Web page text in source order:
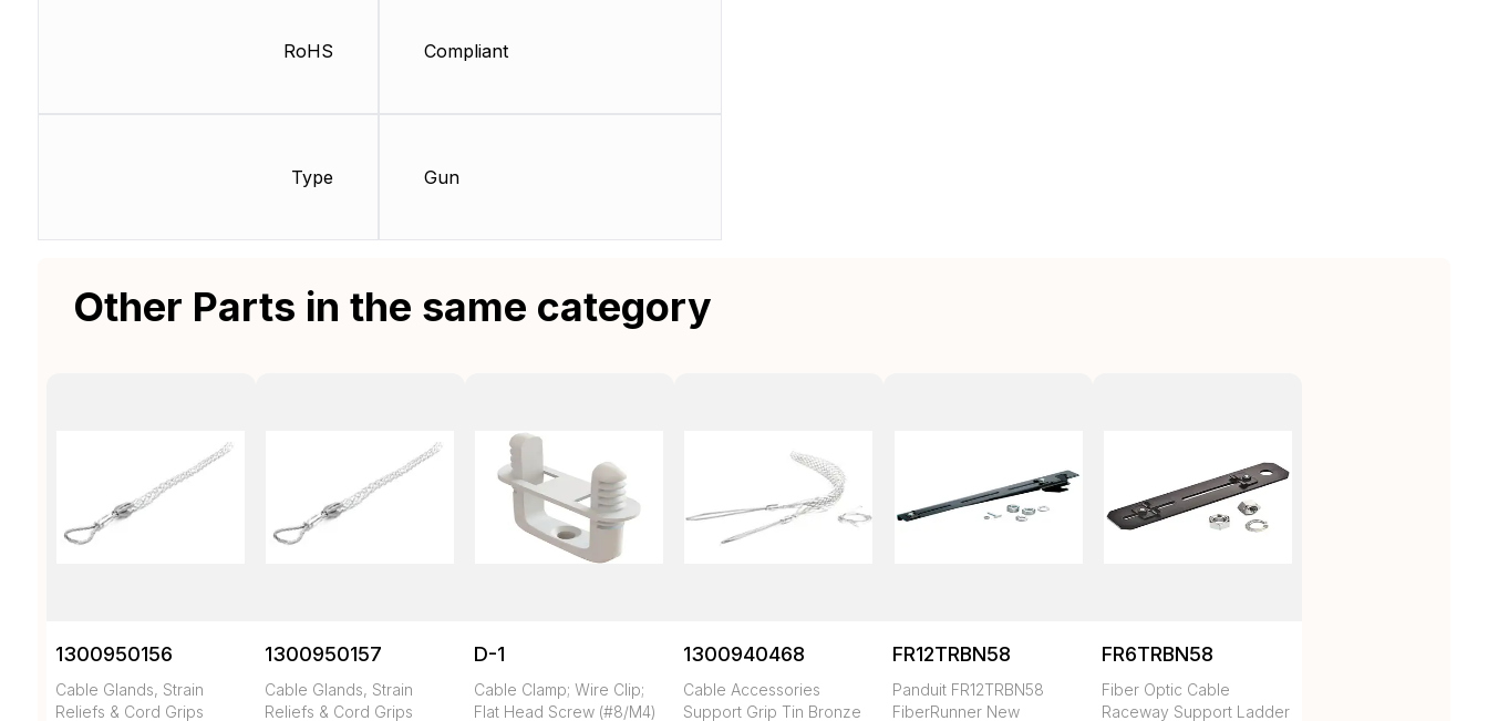
RoHS
Type
Compliant
Gun
Other Parts in the same category
1300950156
Cable Glands, Strain
Reliefs & Cord Grips
1300950157
Cable Glands, Strain
Reliefs & Cord Grips
D-1
Cable Clamp; Wire Clip;
Flat Head Screw (#8/M4)
1300940468
Cable Accessories
Support Grip Tin Bronze
FR12TRBN58
Panduit FR12TRBN58
FiberRunner New
FR6TRBN58
Fiber Optic Cable
Raceway Support Ladder